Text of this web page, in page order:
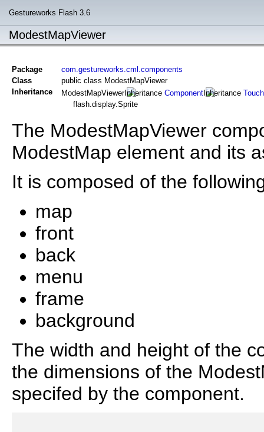
Gestureworks Flash 3.6
ModestMapViewer
Package
com.gestureworks.cml.components
Class
public class ModestMapViewer
Inheritance
ModestMapViewer Component
flash.display.Sprite
The ModestMapViewer
ModestMap element and its
It is composed of the
map
front
back
menu
frame
background
The width and height of the
the dimensions of the
specifed by the component.